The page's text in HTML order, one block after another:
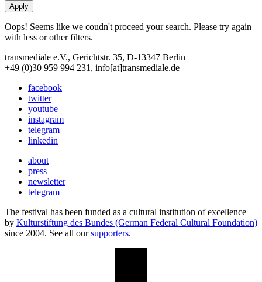
Oops! Seems like we coudn't proceed your search. Please try again
with less or other filters.
transmediale e.V., Gerichtstr. 35, D-13347 Berlin
+49 (0)30 959 994 231, info[at]transmediale.de
facebook
twitter
youtube
instagram
telegram
linkedin
about
press
newsletter
telegram
The festival has been funded as a cultural institution of excellence
by Kulturstiftung des Bundes (German Federal Cultural Foundation)
since 2004. See all oursupporters.